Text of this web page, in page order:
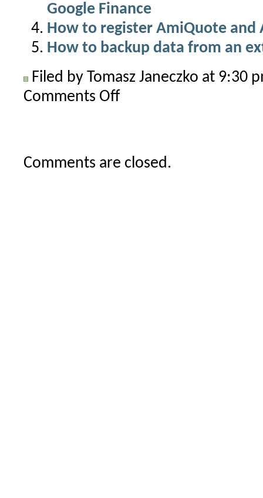
Google Finance
How to register AmiQuote and
How to backup data from an
Filed by Tomasz Janeczko at 9:30
Comments Offon
save
Comments are closed.